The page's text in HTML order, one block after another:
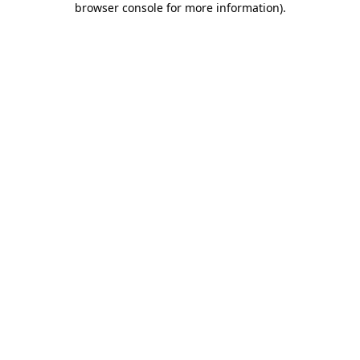
browser console for more information).